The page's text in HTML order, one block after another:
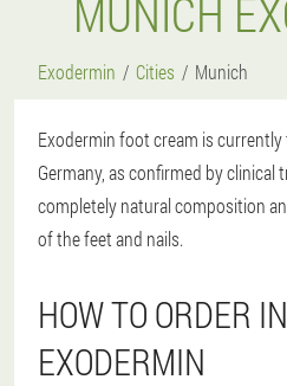
MUNICH
Exodermin Cities Munich
Exodermin foot cream is
Germany, as confirmed by clinical
completely natural composition
of the feet and nails.
HOW TO ORDER
EXODERMIN